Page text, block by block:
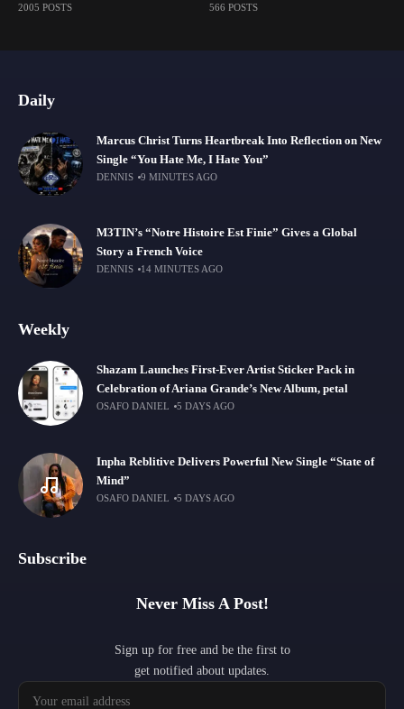
2005 POSTS 566 POSTS
Daily
Marcus Christ Turns Heartbreak Into Reflection on New
Single “You Hate Me, I Hate You”
DENNIS 9 MINUTES AGO
M3TIN’s “Notre Histoire Est Finie” Gives a Global
Story a French Voice
DENNIS 14 MINUTES AGO
Weekly
Shazam Launches First-Ever Artist Sticker Pack in
Celebration of Ariana Grande’s New Album, petal
OSAFO DANIEL 5 DAYS AGO
Inpha Reblitive Delivers Powerful New Single “State of
Mind”
OSAFO DANIEL 5 DAYS AGO
Subscribe
Never Miss A Post!
Sign up for free and be the first to
get notified about updates.